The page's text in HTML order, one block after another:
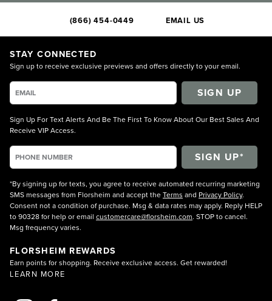
(866) 454-0449 EMAIL US
STAY CONNECTED
Sign up to receive exclusive previews and offers directly to your email.
SIGN UP
Sign Up For Text Alerts And Be The First To Know About Our Best Sales And
Receive VIP Access.
*By signing up for texts, you agree to receive automated recurring marketing
SMS messages from Florsheim and accept theTerms and Privacy Policy.
Consent not a condition of purchase. Msg & data rates may apply. Reply HELP
to 90328 for help or email customercare@florsheim.com. STOP to cancel.
Msg frequency varies.
FLORSHEIM REWARDS
Earn points for shopping. Receive exclusive access. Get rewarded!
LEARN MORE